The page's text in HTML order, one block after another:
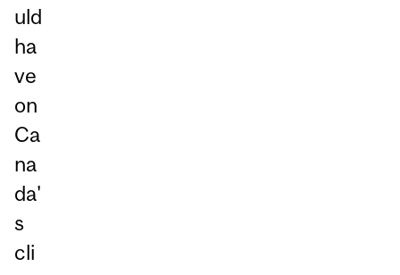
uld
ha
ve
on
Ca
na
da'
s
cli